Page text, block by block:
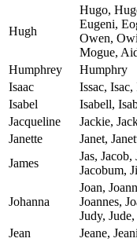
Hugh
Hugo,
Eugeni,
Owen,
Mogue,
Humphrey
Humphry
Isaac
Issac,
Isabel
Isabell,
Jacqueline
Jackie,
Janette
Janet,
James
Jas, Jacob,
Jacobum,
Johanna
Joan,
Joannes,
Judy,
Jean
Jeane,